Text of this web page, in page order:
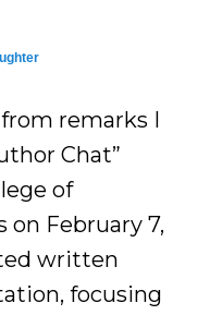
remarks I
Chat”
of
on February 7,
written
focusing